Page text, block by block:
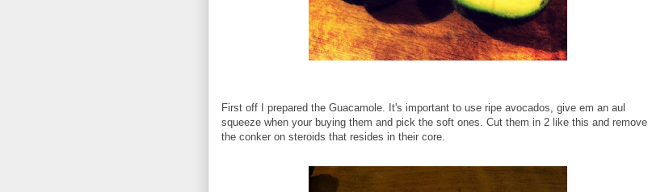
First off I prepared the Guacamole. It's important to use ripe avocados, give em an aul
squeeze when your buying them and pick the soft ones. Cut them in 2 like this and remove
the conker on steroids that resides in their core.